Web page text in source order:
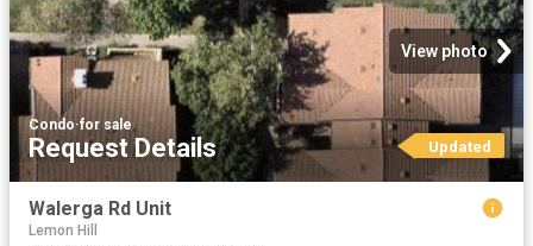
View photo
Condo·for sale
Request Details Updated
Walerga Rd Unit
Lemon Hill